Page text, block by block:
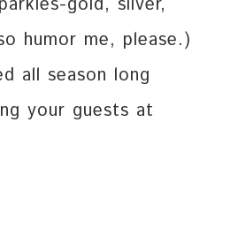
humor me, please.)
all season long
your guests at